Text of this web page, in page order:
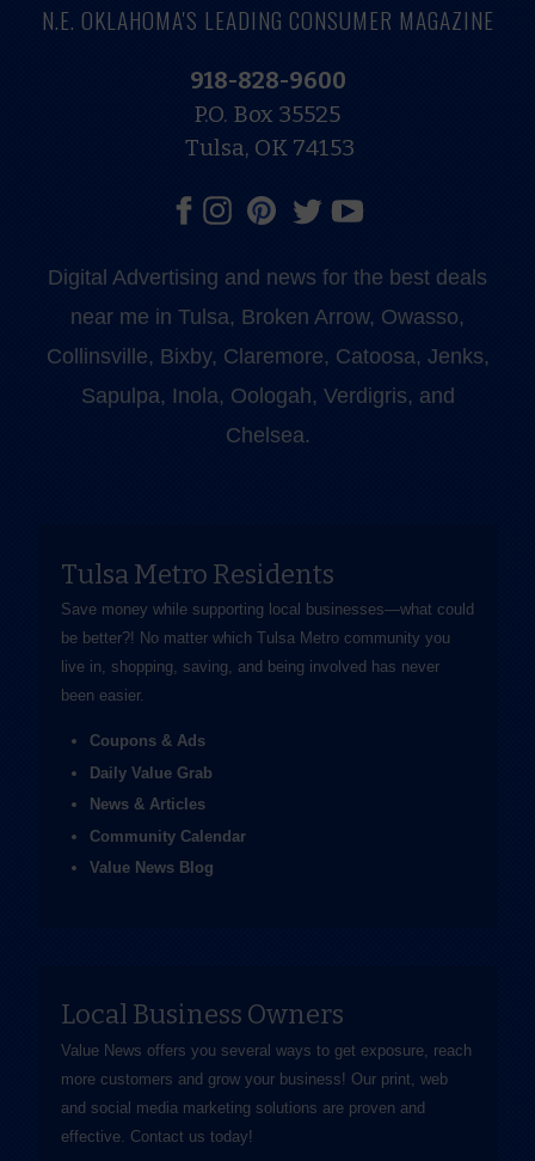
N.E. OKLAHOMA'S LEADING CONSUMER MAGAZINE
918-828-9600
P.O. Box 35525
Tulsa, OK 74153
Digital Advertising and news for the best deals
near me in Tulsa, Broken Arrow, Owasso,
Collinsville, Bixby, Claremore, Catoosa, Jenks,
Sapulpa, Inola, Oologah, Verdigris, and
Chelsea.
Tulsa Metro Residents
Save money while supporting local businesses—​what could
be better?! No matter which Tulsa Metro community you
live in, shopping, saving, and being involved has never
been easier.
Coupons & Ads
Daily Value Grab
News & Articles
Community Calendar
Value News Blog
Local Business Owners
Value News offers you several ways to get exposure, reach
more customers and grow your business! Our print, web
and social media marketing solutions are proven and
effective. Contact us today!